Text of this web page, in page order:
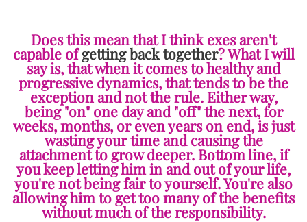
Does this mean that I think exes aren't
capable ofgetting back together? What I will
say is, that when it comes to healthy and
progressive dynamics, that tends to be the
exception and not the rule. Either way,
being "on" one day and "off" the next, for
weeks, months, or even years on end, is just
wasting your time and causing the
attachment to grow deeper. Bottom line, if
you keep letting him in and out of your life,
you're not being fair to yourself. You're also
allowing him to get too many of the benefits
without much of the responsibility.